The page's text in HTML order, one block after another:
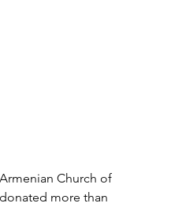
Church of
more than